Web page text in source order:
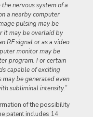
nervous system of a
a nearby computer
pulsing may be
it may be overlaid by
RF signal or as a video
monitor may be
program. For certain
capable of exciting
may be generated even
subliminal intensity.”
of the possibility
patent includes 14